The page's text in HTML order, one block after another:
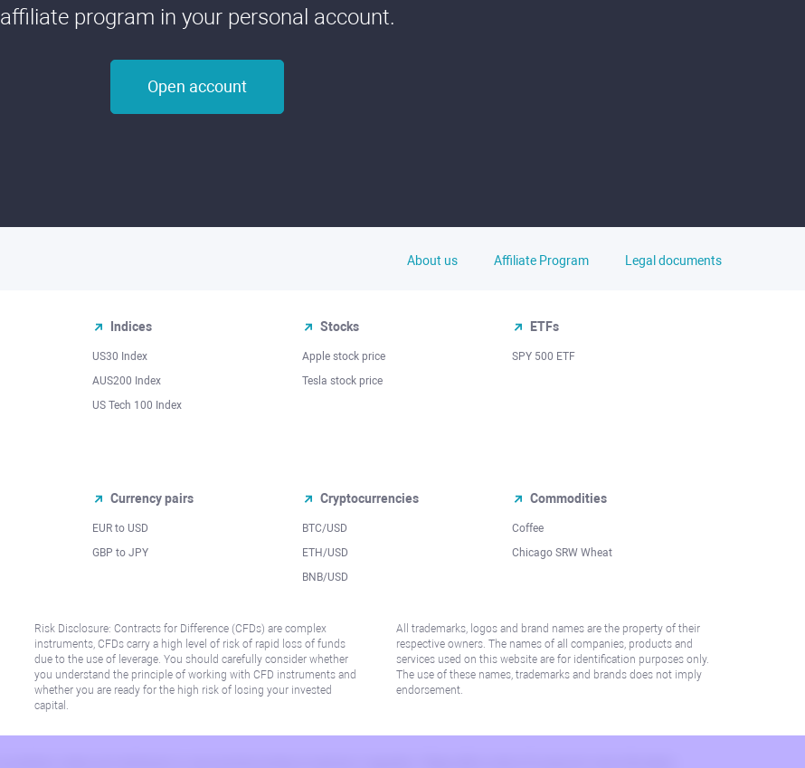
affiliate program in your personal account.
Open account
About us Affiliate Program Legal documents
Indices
US30 Index
AUS200 Index
US Tech 100 Index
Stocks
Apple stock price
Tesla stock price
ETFs
SPY 500 ETF
Currency pairs
EUR to USD
GBP to JPY
Cryptocurrencies
BTC/USD
ETH/USD
BNB/USD
Commodities
Coffee
Chicago SRW Wheat
Risk Disclosure: Contracts for Difference (CFDs) are complex
instruments, CFDs carry a high level of risk of rapid loss of funds
due to the use of leverage. You should carefully consider whether
you understand the principle of working with CFD instruments and
whether you are ready for the high risk of losing your invested
capital.
All trademarks, logos and brand names are the property of their
respective owners. The names of all companies, products and
services used on this website are for identification purposes only.
The use of these names, trademarks and brands does not imply
endorsement.